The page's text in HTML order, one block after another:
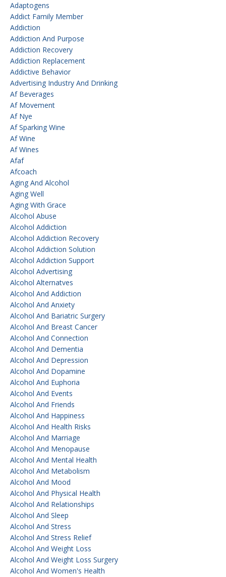
Adaptogens
Addict Family Member
Addiction
Addiction And Purpose
Addiction Recovery
Addiction Replacement
Addictive Behavior
Advertising Industry And Drinking
Af Beverages
Af Movement
Af Nye
Af Sparking Wine
Af Wine
Af Wines
Afaf
Afcoach
Aging And Alcohol
Aging Well
Aging With Grace
Alcohol Abuse
Alcohol Addiction
Alcohol Addiction Recovery
Alcohol Addiction Solution
Alcohol Addiction Support
Alcohol Advertising
Alcohol Alternatves
Alcohol And Addiction
Alcohol And Anxiety
Alcohol And Bariatric Surgery
Alcohol And Breast Cancer
Alcohol And Connection
Alcohol And Dementia
Alcohol And Depression
Alcohol And Dopamine
Alcohol And Euphoria
Alcohol And Events
Alcohol And Friends
Alcohol And Happiness
Alcohol And Health Risks
Alcohol And Marriage
Alcohol And Menopause
Alcohol And Mental Health
Alcohol And Metabolism
Alcohol And Mood
Alcohol And Physical Health
Alcohol And Relationships
Alcohol And Sleep
Alcohol And Stress
Alcohol And Stress Relief
Alcohol And Weight Loss
Alcohol And Weight Loss Surgery
Alcohol And Women's Health